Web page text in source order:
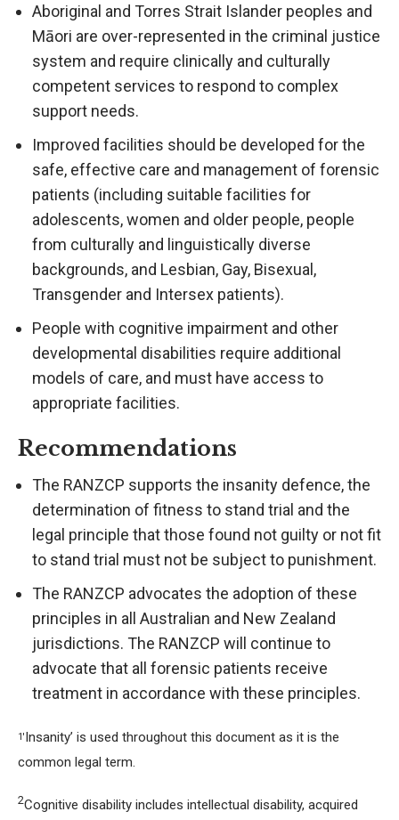
Aboriginal and Torres Strait Islander peoples and
Māori are over-represented in the criminal justice
system and require clinically and culturally
competent services to respond to complex
support needs.
Improved facilities should be developed for the
safe, effective care and management of forensic
patients (including suitable facilities for
adolescents, women and older people, people
from culturally and linguistically diverse
backgrounds, and Lesbian, Gay, Bisexual,
Transgender and Intersex patients).
People with cognitive impairment and other
developmental disabilities require additional
models of care, and must have access to
appropriate facilities.
Recommendations
The RANZCP supports the insanity defence, the
determination of fitness to stand trial and the
legal principle that those found not guilty or not fit
to stand trial must not be subject to punishment.
The RANZCP advocates the adoption of these
principles in all Australian and New Zealand
jurisdictions. The RANZCP will continue to
advocate that all forensic patients receive
treatment in accordance with these principles.
1'Insanity’ is used throughout this document as it is the
common legal term.
2Cognitive disability includes intellectual disability, acquired